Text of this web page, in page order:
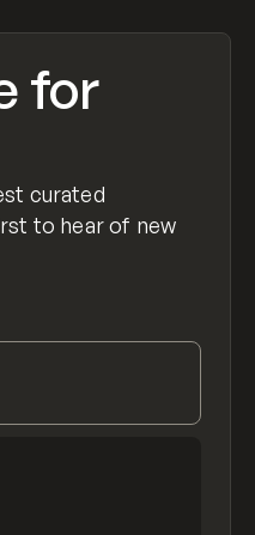
for
curated
to hear of new